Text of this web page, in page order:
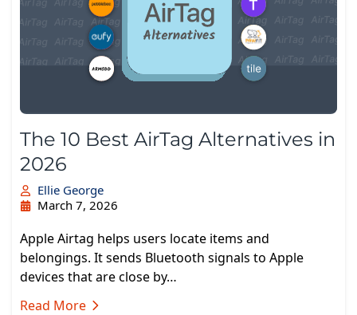
The 10 Best AirTag Alternatives in
2026
Ellie George
March 7, 2026
Apple Airtag helps users locate items and
belongings. It sends Bluetooth signals to Apple
devices that are close by…
Read More